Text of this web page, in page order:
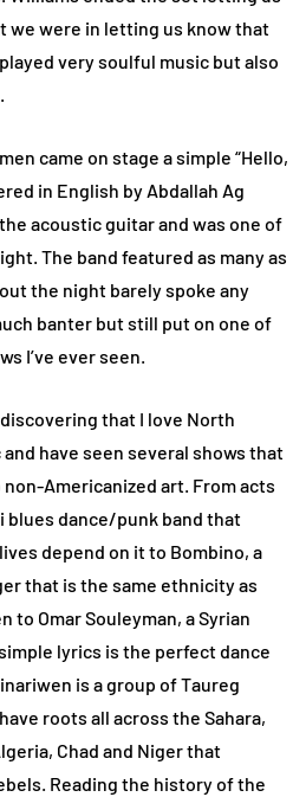
we were in letting us know that
very soulful music but also
came on stage a simple “Hello,
in English by Abdallah Ag
acoustic guitar and was one of
The band featured as many as
the night barely spoke any
banter but still put on one of
I’ve ever seen.
that I love North
have seen several shows that
Americanized art. From acts
blues dance/punk band that
depend on it to Bombino, a
that is the same ethnicity as
to Omar Souleyman, a Syrian
lyrics is the perfect dance
is a group of Taureg
roots all across the Sahara,
Chad and Niger that
Reading the history of the